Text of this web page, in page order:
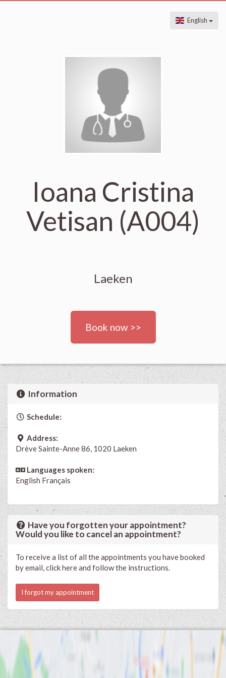
English
Ioana Cristina
Vetisan (A004)
Laeken
Book now >>
Information
Schedule:
Address:
Drève Sainte-Anne 86, 1020 Laeken
Languages spoken:
English Français
Have you forgotten your appointment?
Would you like to cancel an appointment?
To receive a list of all the appointments you have booked
by email, click here and follow the instructions.
I forgot my appointment